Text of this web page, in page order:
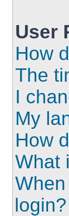
User
How
The
I
My
How
What
login?